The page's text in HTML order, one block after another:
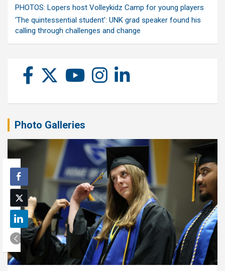
PHOTOS: Lopers host Volleykidz Camp for young players
‘The quintessential student’: UNK grad speaker found his
calling through challenges and change
Photo Galleries